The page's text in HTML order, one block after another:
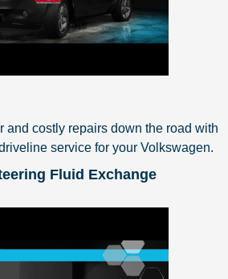
and costly repairs down the road with
service for your Volkswagen.
Fluid Exchange